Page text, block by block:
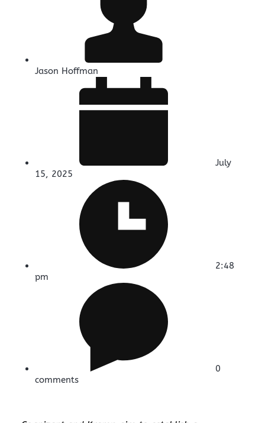
Jason Hoffman
July
15, 2025
2:48
pm
0
comments